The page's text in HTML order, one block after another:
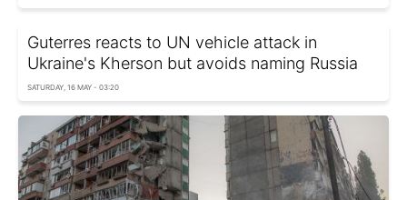
Guterres reacts to UN vehicle attack in
Ukraine's Kherson but avoids naming Russia
SATURDAY, 16 MAY - 03:20